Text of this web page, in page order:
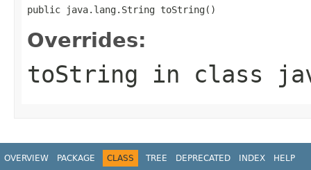
public java.lang.String toString()
Overrides:
toString in class
OVERVIEW PACKAGE CLASS TREE DEPRECATED INDEX HELP